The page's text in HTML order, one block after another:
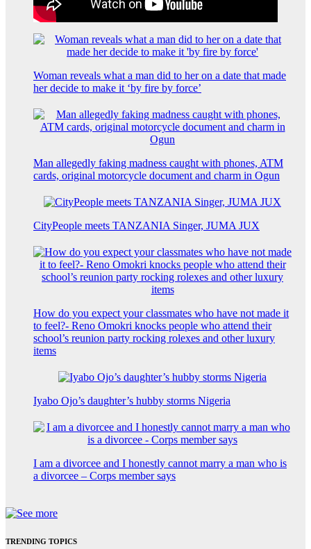
Woman reveals what a man did to her on a date that made
her decide to make it ‘by fire by force’
Man allegedly faking madness caught with phones, ATM
cards, original motorcycle document and charm in Ogun
CityPeople meets TANZANIA Singer, JUMA JUX
How do you expect your classmates who have not made it
to feel?- Reno Omokri knocks people who attend their
school’s reunion party rocking rolexes and other luxury
items
Iyabo Ojo’s daughter’s hubby storms Nigeria
I am a divorcee and I honestly cannot marry a man who is
a divorcee – Corps member says
TRENDING TOPICS